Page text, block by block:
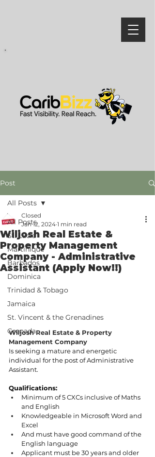
Post
All Posts
St. Lucia
Martinique
Barbados
Dominica
Trinidad & Tobago
Jamaica
St. Vincent & the Grenadines
Grenada
All Posts
Wiljosh Real Estate &
Property Management
Company - Administrative
Assistant (Apply Now!!)
Closed
Jan 12, 2024 1 min read
Wiljosh Real Estate & Property
Management Company
Is seeking a mature and energetic
individual for the post of Administrative
Assistant.
Qualifications:
Minimum of 5 CXCs inclusive of Maths
and English
Knowledgeable in Microsoft Word and
Excel
And must have good command of the
English language
Applicant must be 30 years and older